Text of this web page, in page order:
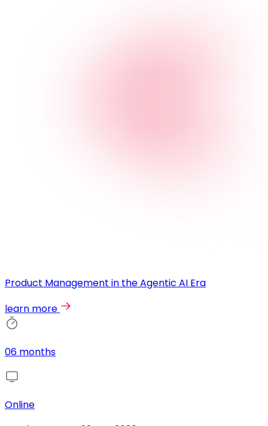
Product Management in the Agentic AI Era
learn more
06 months
Online